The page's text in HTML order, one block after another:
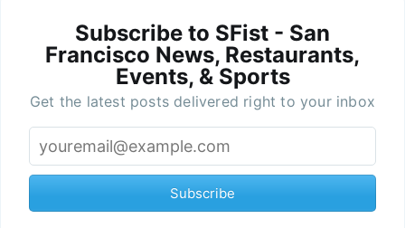
Subscribe to SFist - San
Francisco News, Restaurants,
Events, & Sports
Get the latest posts delivered right to your inbox
Subscribe